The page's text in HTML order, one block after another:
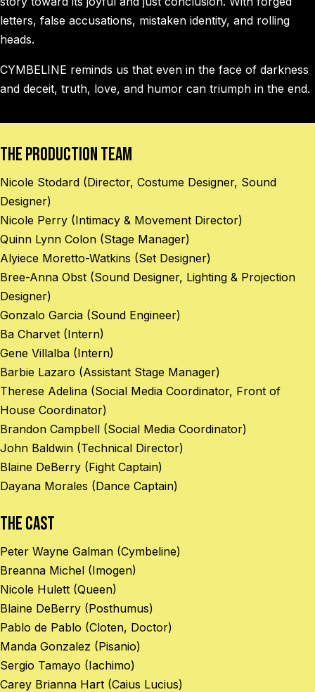
letters, false accusations, mistaken identity, and rolling
heads.
CYMBELINE reminds us that even in the face of darkness
and deceit, truth, love, and humor can triumph in the end.
The Production Team
Nicole Stodard (Director, Costume Designer, Sound
Designer)
Nicole Perry (Intimacy & Movement Director)
Quinn Lynn Colon (Stage Manager)
Alyiece Moretto-Watkins (Set Designer)
Bree-Anna Obst (Sound Designer, Lighting & Projection
Designer)
Gonzalo Garcia (Sound Engineer)
Ba Charvet (Intern)
Gene Villalba (Intern)
Barbie Lazaro (Assistant Stage Manager)
Therese Adelina (Social Media Coordinator, Front of
House Coordinator)
Brandon Campbell (Social Media Coordinator)
John Baldwin (Technical Director)
Blaine DeBerry (Fight Captain)
Dayana Morales (Dance Captain)
The Cast
Peter Wayne Galman (Cymbeline)
Breanna Michel (Imogen)
Nicole Hulett (Queen)
Blaine DeBerry (Posthumus)
Pablo de Pablo (Cloten, Doctor)
Manda Gonzalez (Pisanio)
Sergio Tamayo (Iachimo)
Carey Brianna Hart (Caius Lucius)